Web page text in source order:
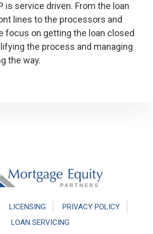
is service driven. From the loan
lines to the processors and
focus on getting the loan closed
the process and managing
the way.
LICENSING
PRIVACY POLICY
LOAN SERVICING